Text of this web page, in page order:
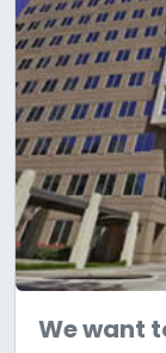
We want